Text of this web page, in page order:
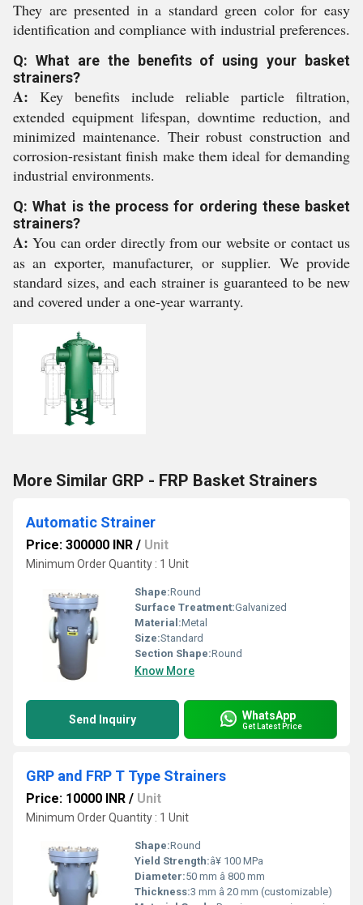
They are presented in a standard green color for easy
identification and compliance with industrial preferences.
Q: What are the benefits of using your basket
strainers?
A: Key benefits include reliable particle filtration,
extended equipment lifespan, downtime reduction, and
minimized maintenance. Their robust construction and
corrosion-resistant finish make them ideal for demanding
industrial environments.
Q: What is the process for ordering these basket
strainers?
A: You can order directly from our website or contact us
as an exporter, manufacturer, or supplier. We provide
standard sizes, and each strainer is guaranteed to be new
and covered under a one-year warranty.
More Similar GRP - FRP Basket Strainers
Automatic Strainer
Price: 300000 INR / Unit
Minimum Order Quantity : 1 Unit
Shape:Round
Surface Treatment:Galvanized
Material:Metal
Size:Standard
Section Shape:Round
Know More
Send Inquiry WhatsApp
Get Latest Price
GRP and FRP T Type Strainers
Price: 10000 INR / Unit
Minimum Order Quantity : 1 Unit
Shape:Round
Yield Strength:â¥ 100 MPa
Diameter:50 mm â 800 mm
Thickness:3 mm â 20 mm (customizable)